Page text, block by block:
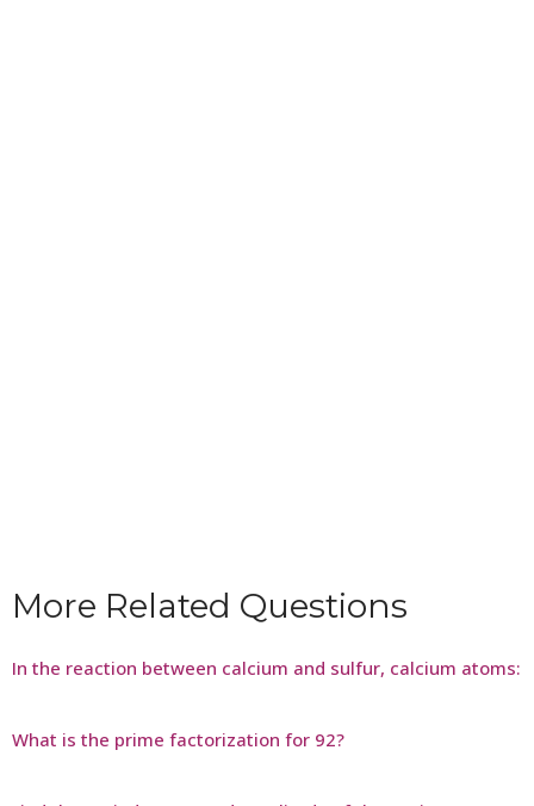
More Related Questions
In the reaction between calcium and sulfur, calcium atoms:
What is the prime factorization for 92?